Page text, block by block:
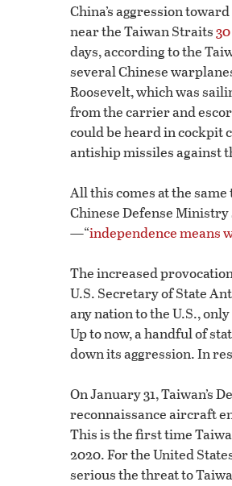
China’s aggression
near the Taiwan Straits
days, according to the
several Chinese
Roosevelt, which was
from the carrier and
could be heard in cockpit
antiship missiles against
All this comes at the
Chinese Defense
—“independence means
The increased
U.S. Secretary of State
any nation to the U.S.,
Up to now, a handful of
down its aggression. In
On January 31, Taiwan’s
reconnaissance aircraft
This is the first time
2020. For the United
serious the threat to